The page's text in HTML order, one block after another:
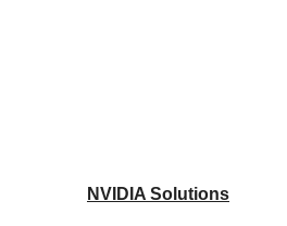
NVIDIA Solutions